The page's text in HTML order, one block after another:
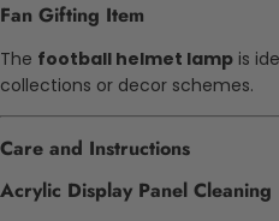
Fan Gifting Item
The football helmet lamp is
collections or decor schemes.
Care and Instructions
Acrylic Display Panel Cleaning